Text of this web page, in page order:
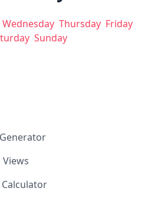
Wednesday Thursday Friday
Sunday